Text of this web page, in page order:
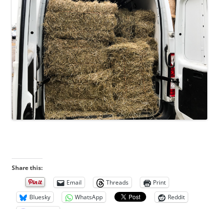
Share this:
Email
Threads
Print
Bluesky
WhatsApp
Reddit